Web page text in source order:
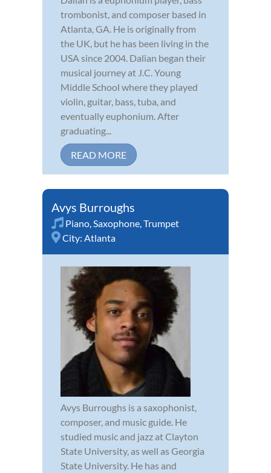
trombonist, and composer based in
Atlanta, GA. He is originally from
the UK, but he has been living in the
USA since 2004. Dalian began their
musical journey at J.C. Young
Middle School where they played
violin, guitar, bass, tuba, and
eventually euphonium. After
graduating...
READ MORE
Avys Burroughs
Piano,Saxophone,Trumpet
City: Atlanta
Avys Burroughs is a saxophonist,
composer, and music guide. He
studied music and jazz at Clayton
State University, as well as Georgia
State University. He has and